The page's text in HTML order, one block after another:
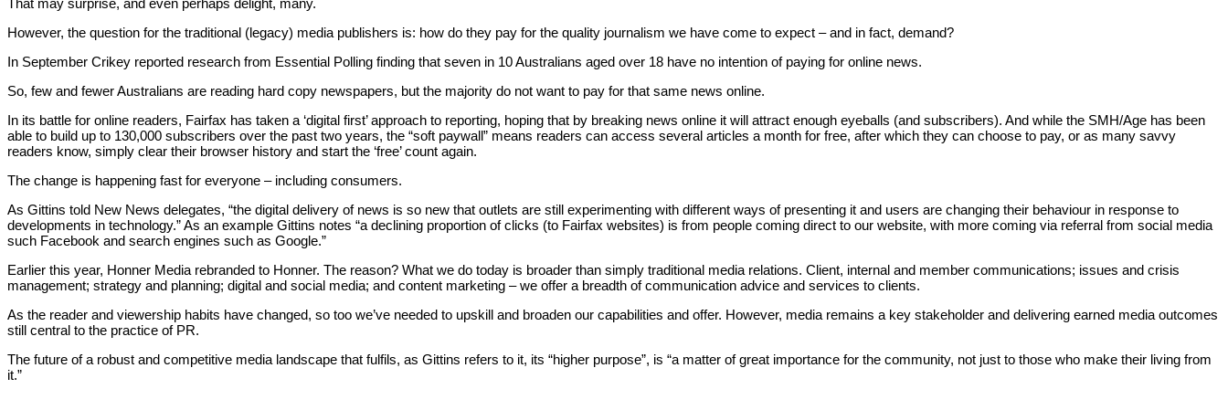
However, the question for the traditional (legacy) media publishers is: how do they pay for the quality journalism we have come to expect – and in fact, demand?
In September Crikey reported research from Essential Polling finding that seven in 10 Australians aged over 18 have no intention of paying for online news.
So, few and fewer Australians are reading hard copy newspapers, but the majority do not want to pay for that same news online.
In its battle for online readers, Fairfax has taken a ‘digital first’ approach to reporting, hoping that by breaking news online it will attract enough eyeballs (and subscribers). And while the SMH/Age has been
able to build up to 130,000 subscribers over the past two years, the “soft paywall” means readers can access several articles a month for free, after which they can choose to pay, or as many savvy
readers know, simply clear their browser history and start the ‘free’ count again.
The change is happening fast for everyone – including consumers.
As Gittins told New News delegates, “the digital delivery of news is so new that outlets are still experimenting with different ways of presenting it and users are changing their behaviour in response to
developments in technology.” As an example Gittins notes “a declining proportion of clicks (to Fairfax websites) is from people coming direct to our website, with more coming via referral from social media
such Facebook and search engines such as Google.”
Earlier this year, Honner Media rebranded to Honner. The reason? What we do today is broader than simply traditional media relations. Client, internal and member communications; issues and crisis
management; strategy and planning; digital and social media; and content marketing – we offer a breadth of communication advice and services to clients.
As the reader and viewership habits have changed, so too we’ve needed to upskill and broaden our capabilities and offer. However, media remains a key stakeholder and delivering earned media outcomes
still central to the practice of PR.
The future of a robust and competitive media landscape that fulfils, as Gittins refers to it, its “higher purpose”, is “a matter of great importance for the community, not just to those who make their living from
it.”